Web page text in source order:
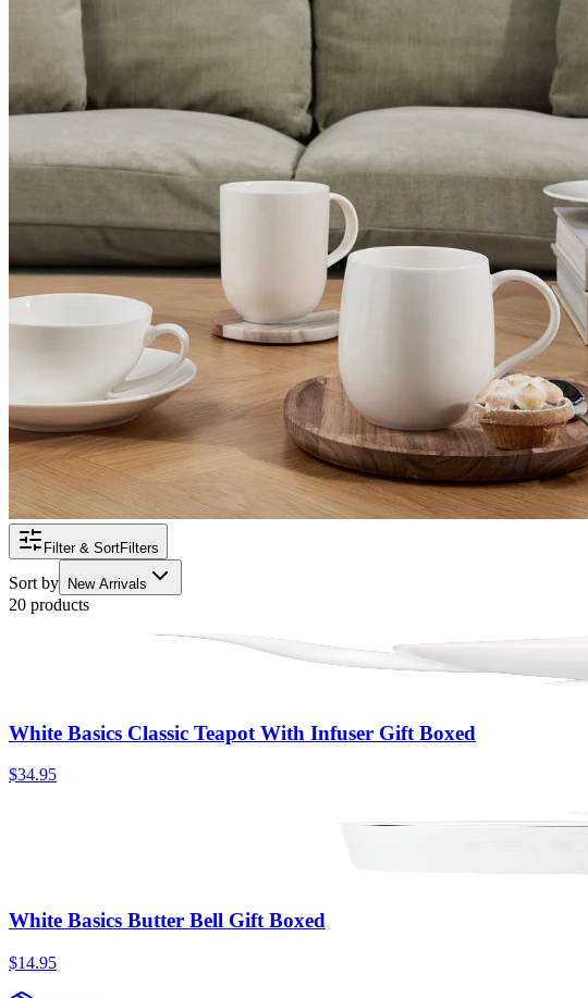
Filter & SortFilters
Sort by New Arrivals
20 products
White Basics Classic Teapot With Infuser Gift Boxed
$34.95
White Basics Butter Bell Gift Boxed
$14.95